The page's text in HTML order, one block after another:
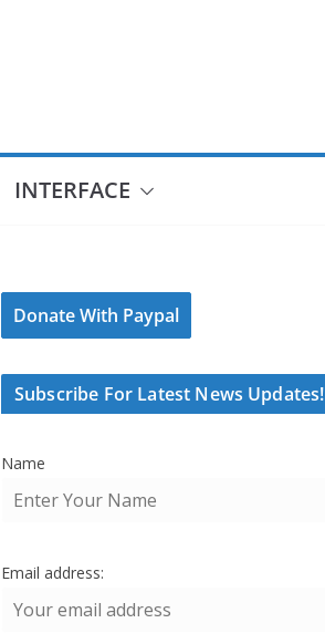
INTERFACE
Donate With Paypal
Subscribe For Latest News Updates!
Name
Email address: